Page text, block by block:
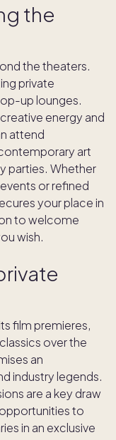
the
the theaters.
private
up lounges.
energy and
attend
art
parties. Whether
or refined
your place in
to welcome
wish.
film premieres,
over the
an
industry legends.
are a key draw
to
in an exclusive